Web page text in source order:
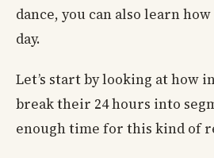
dance, you can also learn
day.
Let’s start by looking at how
break their 24 hours into
enough time for this kind of